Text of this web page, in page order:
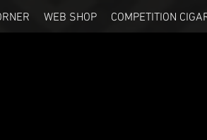
WEB SHOP COMPETITION